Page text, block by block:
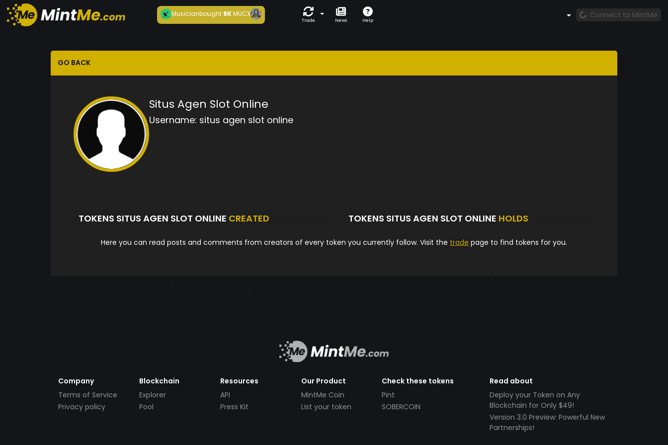
Musicianbought 9KMUCX
Trade News Help
Connect to MintMe
GO BACK
Situs Agen Slot Online
Username: situs agen slot online
TOKENS SITUS AGEN SLOT ONLINE CREATED TOKENS SITUS AGEN SLOT ONLINE HOLDS
Here you can read posts and comments from creators of every token you currently follow. Visit the trade page to find tokens for you.
Company
Terms of Service
Privacy policy
Blockchain
Explorer
Pool
Resources
API
Press Kit
Our Product
MintMe Coin
List your token
Check these tokens
Pint
SOBERCOIN
Read about
Deploy your Token on Any
Blockchain for Only $49!
Version 3.0 Preview: Powerful New
Partnerships!